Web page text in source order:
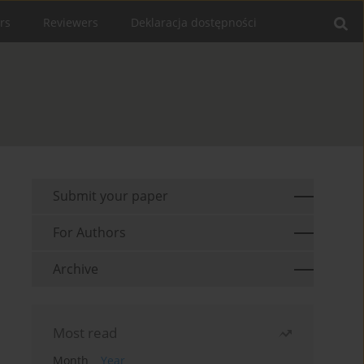
Reviewers Deklaracja dostępności
Submit your paper
For Authors
Archive
Most read
Month
Year